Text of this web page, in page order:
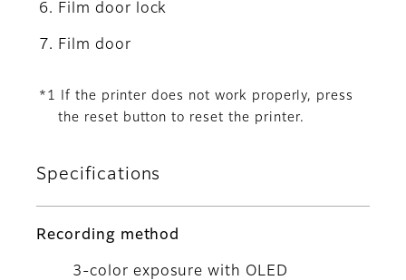
Film door lock
Film door
*1 If the printer does not work properly, press
the reset button to reset the printer.
Specifications
Recording method
3-color exposure with OLED